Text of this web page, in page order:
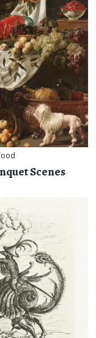
Scenes